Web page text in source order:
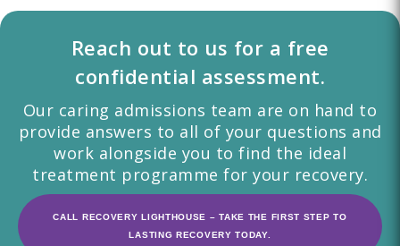
Reach out to us for a free
confidential assessment.
Our caring admissions team are on hand to
provide answers to all of your questions and
work alongside you to find the ideal
treatment programme for your recovery.
CALL RECOVERY LIGHTHOUSE – TAKE THE FIRST STEP TO
LASTING RECOVERY TODAY.